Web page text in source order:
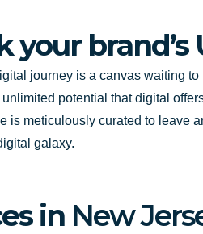
your
journey is a canvas waiting
potential that digital
is meticulously curated to leave
galaxy.
in New